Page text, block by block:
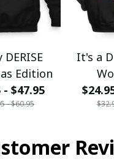
DERISE
Edition
- $47.95
- $60.95
It's a